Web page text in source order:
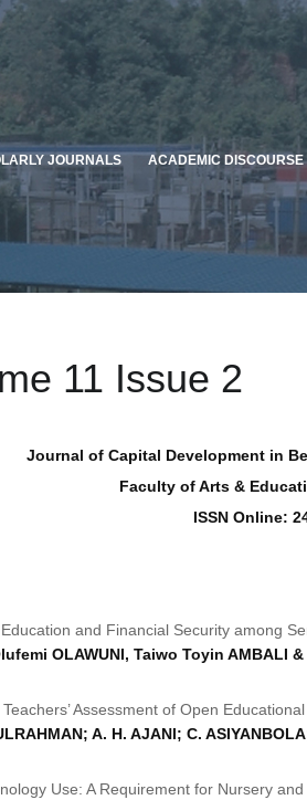
JOURNALS ACADEMIC DISCOURSE
11 Issue 2
Journal of Capital Development in
Faculty of Arts &
ISSN Online:
and Financial Security among
OLAWUNI, Taiwo Toyin AMBALI
Assessment of Open
A. H. AJANI; C.
Use: A Requirement for Nursery